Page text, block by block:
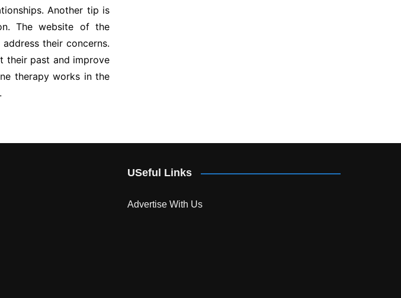
Another tip is
The website of the
their concerns.
their past and improve
therapy works in the
USeful Links
Advertise With Us